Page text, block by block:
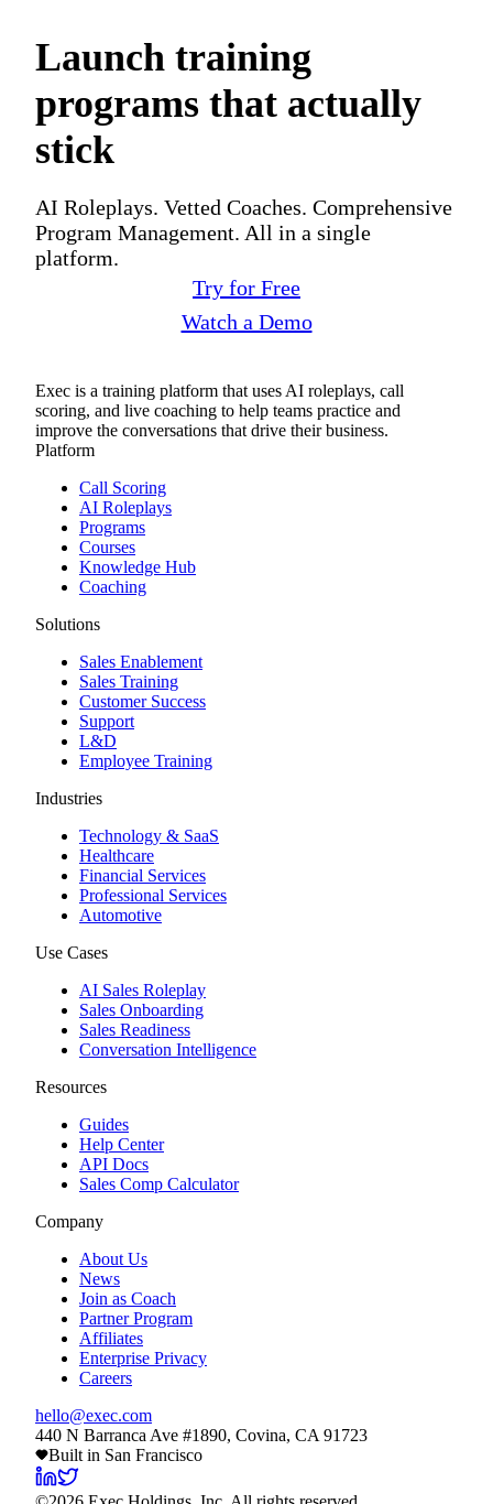
Launch training
programs that actually
stick
AI Roleplays. Vetted Coaches. Comprehensive
Program Management. All in a single
platform.
Try for Free
Watch a Demo
Exec is a training platform that uses AI roleplays, call
scoring, and live coaching to help teams practice and
improve the conversations that drive their business.
Platform
Call Scoring
AI Roleplays
Programs
Courses
Knowledge Hub
Coaching
Solutions
Sales Enablement
Sales Training
Customer Success
Support
L&D
Employee Training
Industries
Technology & SaaS
Healthcare
Financial Services
Professional Services
Automotive
Use Cases
AI Sales Roleplay
Sales Onboarding
Sales Readiness
Conversation Intelligence
Resources
Guides
Help Center
API Docs
Sales Comp Calculator
Company
About Us
News
Join as Coach
Partner Program
Affiliates
Enterprise Privacy
Careers
hello@exec.com
440 N Barranca Ave #1890, Covina, CA 91723
Built in San Francisco